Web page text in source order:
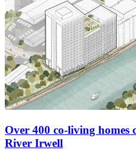
Over 400 co-living homes
River Irwell